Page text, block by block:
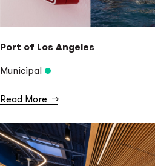
Port of Los Angeles
Municipal
Read More →